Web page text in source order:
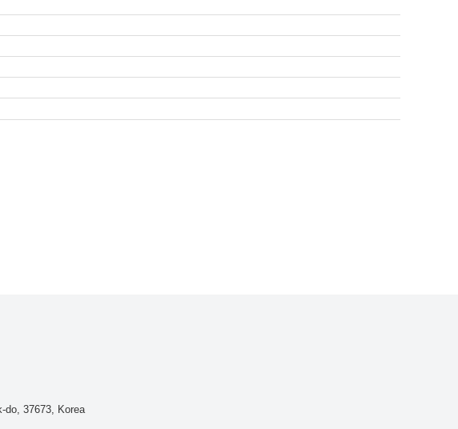
do, 37673, Korea